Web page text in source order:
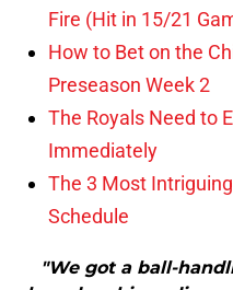
Fire (Hit in 15/21
How to Bet on the
Preseason Week 2
The Royals Need to
Immediately
The 3 Most
Schedule
"We got a ball-